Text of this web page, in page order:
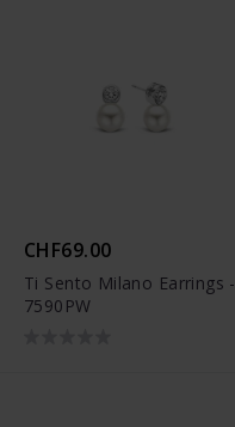
CHF69.00
Ti Sento Milano Earrings -
7590PW